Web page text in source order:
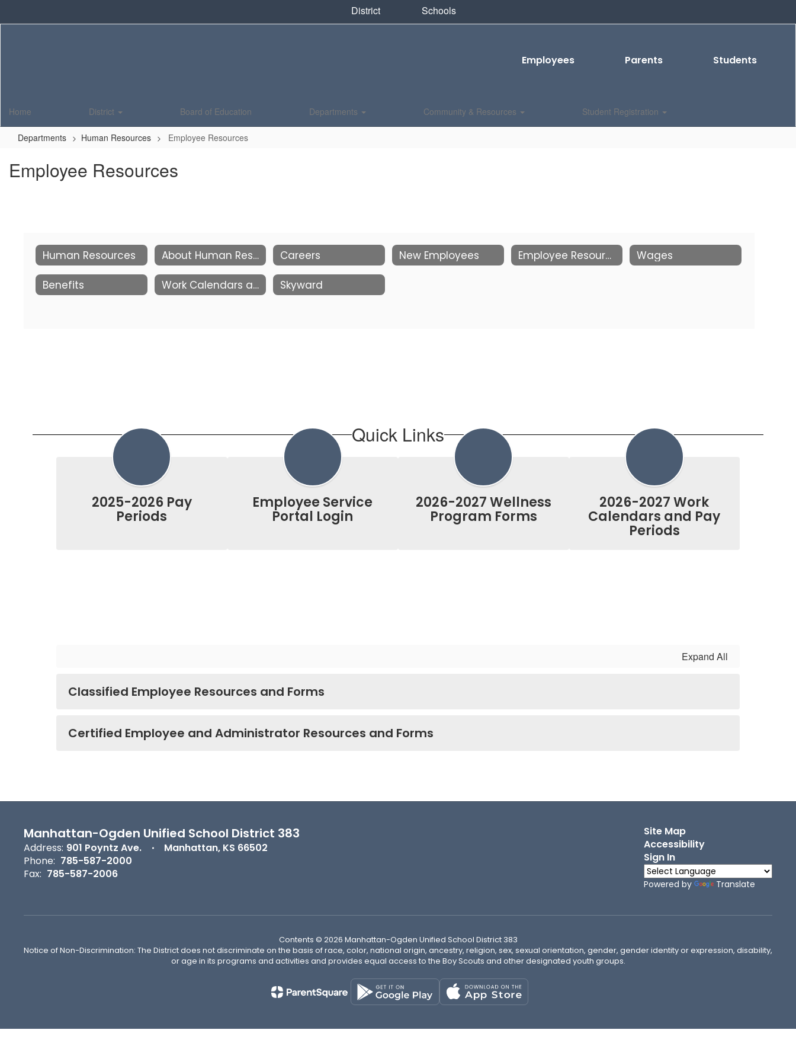
District Schools
Employees Parents Students
Home District Board of Education Departments Community & Resources Student Registration
Departments Human Resources Employee Resources
Employee Resources
Human Resources About Human Resources Careers New Employees Employee Resources Wages
Benefits Work Calendars and Pay Periods Skyward
Quick Links
2025-2026 Pay
Periods
Employee Service
Portal Login
2026-2027 Wellness
Program Forms
2026-2027 Work
Calendars and Pay
Periods
Expand All
Classified Employee Resources and Forms
Certified Employee and Administrator Resources and Forms
Manhattan-Ogden Unified School District 383
Address: 901 Poyntz Ave.
Manhattan, KS 66502
Phone: 785-587-2000
Fax: 785-587-2006
Site Map
Accessibility
Sign In
Powered by Translate
Contents © 2026 Manhattan-Ogden Unified School District 383
Notice of Non-Discrimination: The District does not discriminate on the basis of race, color, national origin, ancestry, religion, sex, sexual orientation, gender, gender identity or expression, disability,
or age in its programs and activities and provides equal access to the Boy Scouts and other designated youth groups.